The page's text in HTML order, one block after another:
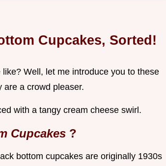
Cupcakes, Sorted!
Well, let me introduce you to these
are a crowd pleaser.
with a tangy cream cheese swirl.
Cupcakes ?
bottom cupcakes are originally 1930s